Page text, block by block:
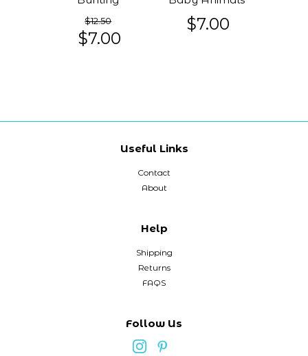
$12.50
$7.00
$7.00
Useful Links
Contact
About
Help
Shipping
Returns
FAQS
Follow Us